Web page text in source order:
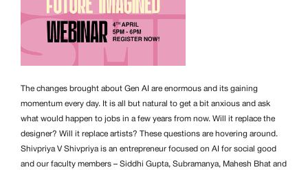
The changes brought about Gen AI are enormous and its gaining
momentum every day. It is all but natural to get a bit anxious and ask
what would happen to jobs in a few years from now. Will it replace the
designer? Will it replace artists? These questions are hovering around.
Shivpriya V Shivpriya is an entrepreneur focused on AI for social good
and our faculty members – Siddhi Gupta, Subramanya, Mahesh Bhat and